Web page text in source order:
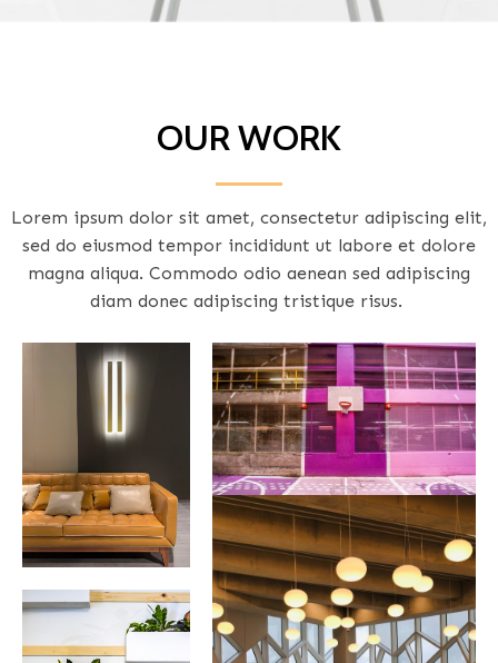
OUR WORK
Lorem ipsum dolor sit amet, consectetur adipiscing elit,
sed do eiusmod tempor incididunt ut labore et dolore
magna aliqua. Commodo odio aenean sed adipiscing
diam donec adipiscing tristique risus.